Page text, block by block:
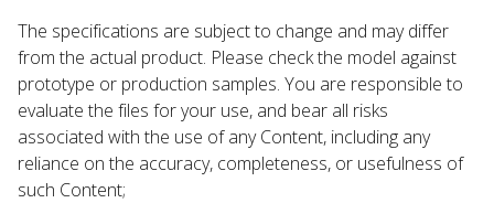
The specifications are subject to change and may differ
from the actual product. Please check the model against
prototype or production samples. You are responsible to
evaluate the files for your use, and bear all risks
associated with the use of any Content, including any
reliance on the accuracy, completeness, or usefulness of
such Content;